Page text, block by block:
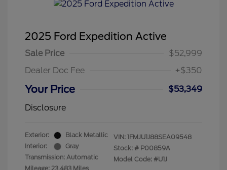
2025 Ford Expedition Active
Sale Price
$52,999
Dealer Doc Fee
+$350
Your Price
$53,349
Disclosure
Exterior:
Black Metallic
Interior:
Gray
Transmission: Automatic
Mileage: 23,483 Miles
VIN: 1FMJU1J88SEA09548
Stock: # P00859A
Model Code: #U1J